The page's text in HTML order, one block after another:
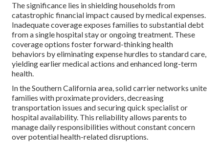
The significance lies in shielding households from
catastrophic financial impact caused by medical expenses.
Inadequate coverage exposes families to substantial debt
from a single hospital stay or ongoing treatment. These
coverage options foster forward-thinking health
behaviors by eliminating expense hurdles to standard care,
yielding earlier medical actions and enhanced long-term
health.
In the Southern California area, solid carrier networks unite
families with proximate providers, decreasing
transportation issues and securing quick specialist or
hospital availability. This reliability allows parents to
manage daily responsibilities without constant concern
over potential health-related disruptions.